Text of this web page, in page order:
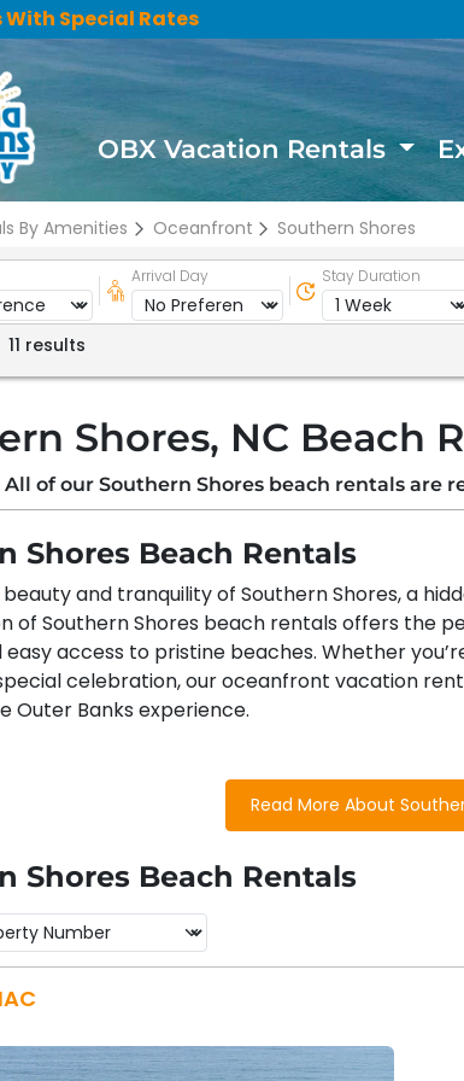
With Special Rates
OBX Vacation Rentals
By Amenities Oceanfront Southern Shores
Arrival Day Stay Duration
11 results
Shores, NC Beach
All of our Southern Shores beach rentals are
Shores Beach Rentals
and tranquility of Southern Shores, a
of Southern Shores beach rentals offers the
access to pristine beaches. Whether
celebration, our oceanfront vacation
Outer Banks experience.
Shores, NC Attractions and
Country Club: Perfect for golf
by the natural beauty of the Outer Banks.
Southern Shores Parks
: Explore local parks,
in a peaceful setting.
to the Towns of Duck and Kitty Hawk
Kitty Hawk for additional shopping, dining, and
: From unique boutiques to
Read More About
Shores Beach Rentals